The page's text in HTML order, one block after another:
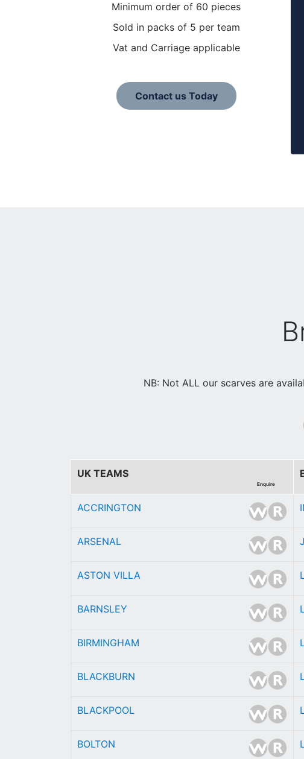
Minimum order of 60 pieces
Sold in packs of 5 per team
Vat and Carriage applicable
Contact us Today
NB: Not ALL our scarves are
UK TEAMS
Enquire
ACCRINGTON
ARSENAL
ASTON VILLA
BARNSLEY
BIRMINGHAM
BLACKBURN
BLACKPOOL
BOLTON